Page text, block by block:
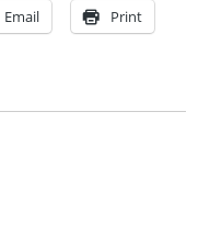
Email Print